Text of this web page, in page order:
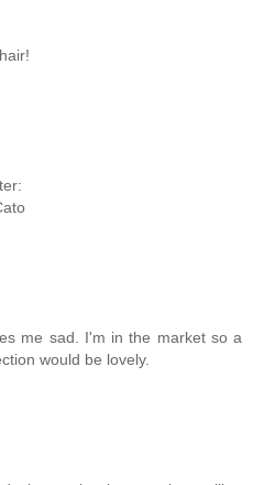
me sad. I'm in the market so a
would be lovely.